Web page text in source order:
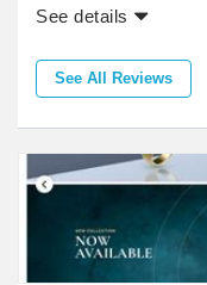
See details
See All Reviews